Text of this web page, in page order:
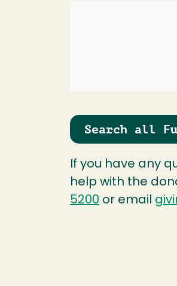
Search all
If you have any
help with the
5200 or email